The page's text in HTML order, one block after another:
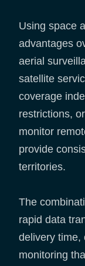
Using space
advantages
aerial
satellite
coverage
restrictions,
monitor
provide
territories.
The
rapid data
delivery time,
monitoring